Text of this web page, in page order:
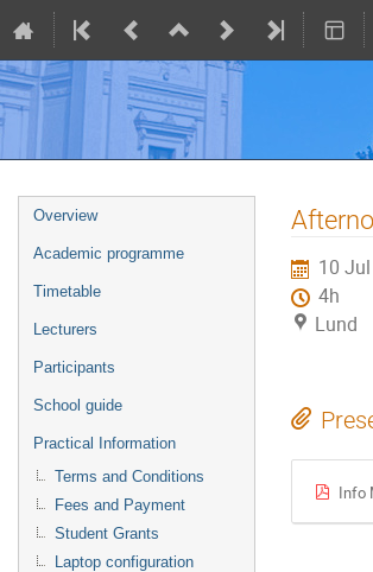
Event
menu
Overview
Academic programme
Timetable
Lecturers
Participants
School guide
Practical Information
Terms and Conditions
Fees and Payment
Student Grants
Laptop configuration
10
4h
Lund
Info